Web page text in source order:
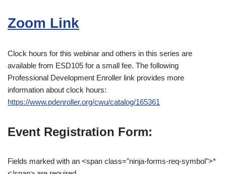
Zoom Link
Clock hours for this webinar and others in this series are
available from ESD105 for a small fee. The following
Professional Development Enroller link provides more
information about clock hours:
https://www.pdenroller.org/cwu/catalog/165361
Event Registration Form:
Fields marked with an <span class="ninja-forms-req-symbol">*